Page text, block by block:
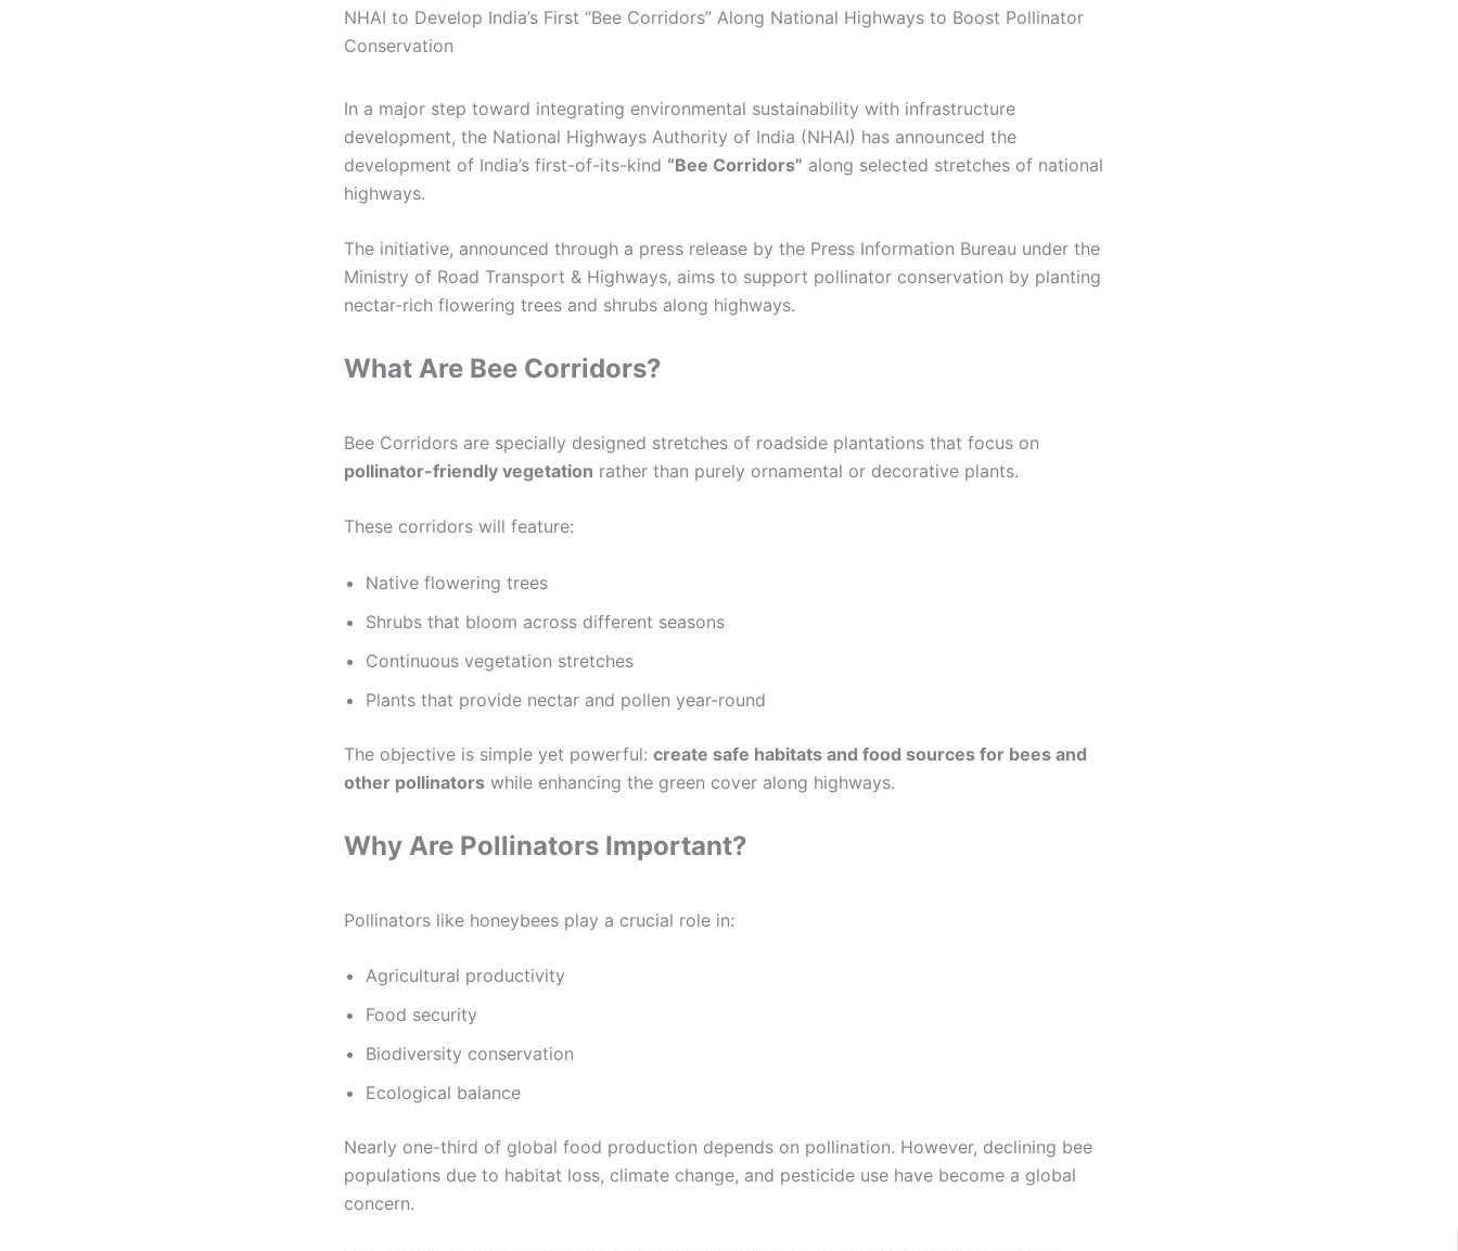
NHAI to Develop India’s First “Bee Corridors” Along National Highways to Boost Pollinator
Conservation
In a major step toward integrating environmental sustainability with infrastructure
development, the National Highways Authority of India (NHAI) has announced the
development of India’s first-of-its-kind “Bee Corridors” along selected stretches of national
highways.
The initiative, announced through a press release by the Press Information Bureau under the
Ministry of Road Transport & Highways, aims to support pollinator conservation by planting
nectar-rich flowering trees and shrubs along highways.
What Are Bee Corridors?
Bee Corridors are specially designed stretches of roadside plantations that focus on
pollinator-friendly vegetation rather than purely ornamental or decorative plants.
These corridors will feature:
Native flowering trees
Shrubs that bloom across different seasons
Continuous vegetation stretches
Plants that provide nectar and pollen year-round
The objective is simple yet powerful: create safe habitats and food sources for bees and
other pollinators while enhancing the green cover along highways.
Why Are Pollinators Important?
Pollinators like honeybees play a crucial role in:
Agricultural productivity
Food security
Biodiversity conservation
Ecological balance
Nearly one-third of global food production depends on pollination. However, declining bee
populations due to habitat loss, climate change, and pesticide use have become a global
concern.